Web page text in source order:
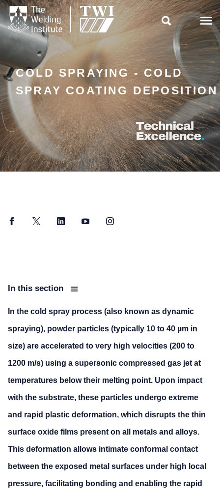

COLD SPRAYING - COLD
SPRAY COATING DEPOSITION
FacebookTwitter LinkedInYouTubeInstagram
In this section
In the cold spray process (also known as dynamic
spraying), powder particles (typically 10 to 40 µm in
size) are accelerated to very high velocities (200 to
1200 m/s) using a supersonic compressed gas jet at
temperatures below their melting point. Upon impact
with the substrate, these particles undergo extreme
and rapid plastic deformation, which disrupts the thin
surface oxide films present on all metals and alloys.
This deformation allows intimate conformal contact
between the exposed metal surfaces under high local
pressure, facilitating bonding and enabling the rapid